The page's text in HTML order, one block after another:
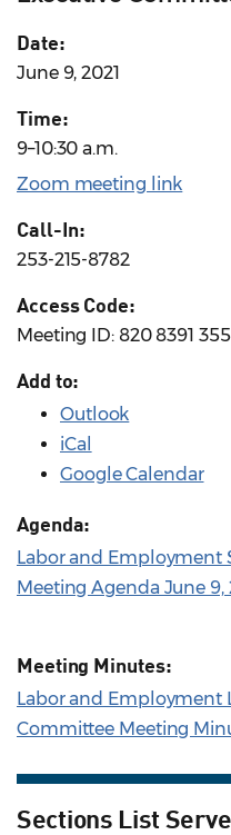
Date:
June 9, 2021
Time:
9–10:30 a.m.
Zoom meeting link
Call-In:
253-215-8782
Access Code:
Meeting ID: 820 8391
Add to:
Outlook
iCal
Google Calendar
Agenda:
Labor and Employment
Meeting Agenda June 9,
Meeting Minutes:
Labor and Employment
Committee Meeting
Sections List Serve